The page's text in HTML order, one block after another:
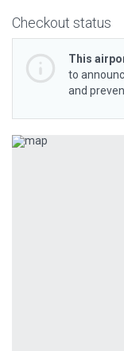
Checkout status
This
to
and
Previous